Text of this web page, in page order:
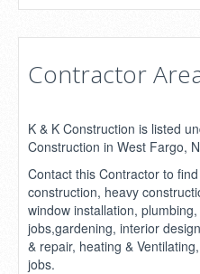
Contractor
K & K Construction is listed
Construction in West Fargo,
Contact this Contractor to
construction, heavy
window installation,
jobs,gardening, interior
& repair, heating &
jobs.